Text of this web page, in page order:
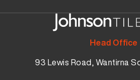
Head Office
93 Lewis Road, Wantirna